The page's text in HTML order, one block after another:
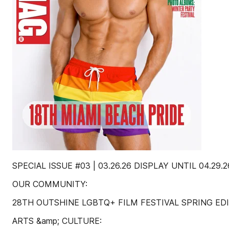
SPECIAL ISSUE #03 | 03.26.26 DISPLAY UNTIL
OUR COMMUNITY:
28TH OUTSHINE LGBTQ+ FILM FESTIVAL SPRING
ARTS &amp; CULTURE: